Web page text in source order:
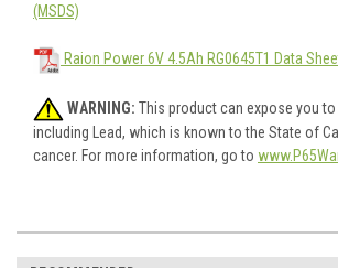
(MSDS)
Raion Power 6V 4.5Ah RG0645T1 Data
WARNING: This product can expose you
including Lead, which is known to the State of
cancer. For more information, go to